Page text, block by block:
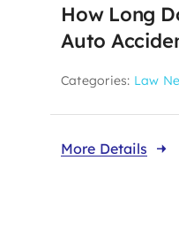
How Long
Auto
Categories: Law
More Details